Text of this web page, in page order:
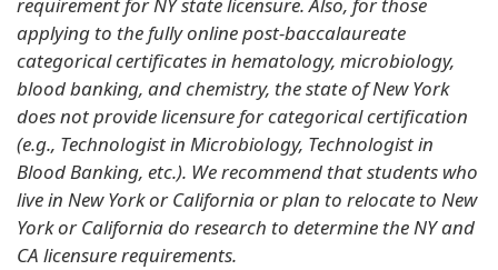
requirement for NY state licensure. Also, for those
applying to the fully online post-baccalaureate
categorical certificates in hematology, microbiology,
blood banking, and chemistry, the state of New York
does not provide licensure for categorical certification
(e.g., Technologist in Microbiology, Technologist in
Blood Banking, etc.). We recommend that students who
live in New York or California or plan to relocate to New
York or California do research to determine the NY and
CA licensure requirements.